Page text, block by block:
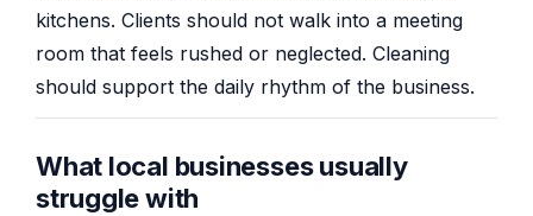
kitchens. Clients should not walk into a meeting
room that feels rushed or neglected. Cleaning
should support the daily rhythm of the business.
What local businesses usually
struggle with